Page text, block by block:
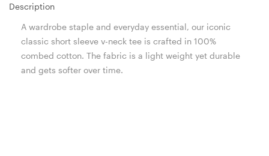
Description
A wardrobe staple and everyday essential, our iconic
classic short sleeve v-neck tee is crafted in 100%
combed cotton. The fabric is a light weight yet durable
and gets softer over time.